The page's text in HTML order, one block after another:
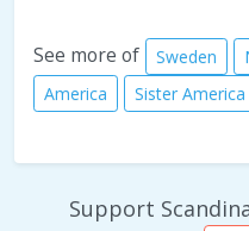
See more of Sweden
America
Sister America
Support